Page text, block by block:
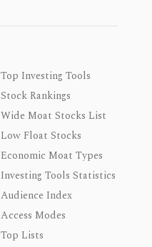
Top Investing Tools
Stock Rankings
Wide Moat Stocks List
Low Float Stocks
Economic Moat Types
Investing Tools Statistics
Audience Index
Access Modes
Top Lists